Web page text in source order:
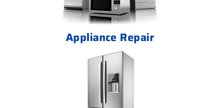
Appliance Repair